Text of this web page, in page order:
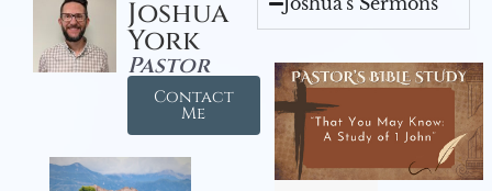
Joshua
York
Pastor
Contact
Me